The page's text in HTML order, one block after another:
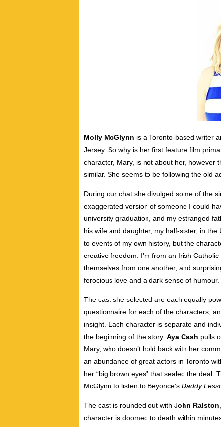
Molly McGlynn is a Toronto-based writer
Jersey. So why is her first feature film
character, Mary, is not about her, however
similar. She seems to be following the old
During our chat she divulged some of the
exaggerated version of someone I could
university graduation, and my estranged
his wife and daughter, my half-sister, in
to events of my own history, but the
creative freedom. I’m from an Irish
themselves from one another, and
ferocious love and a dark sense of humour.”
The cast she selected are each equally
questionnaire for each of the characters,
insight. Each character is separate and
the beginning of the story. Aya Cash pulls
Mary, who doesn’t hold back with her
an abundance of great actors in Toronto
her “big brown eyes” that sealed the deal.
McGlynn to listen to Beyonce’s Daddy
The cast is rounded out with John Ralston
character is doomed to death within